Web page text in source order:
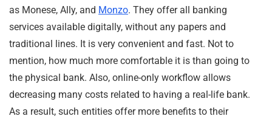
as Monese, Ally, and Monzo. They offer all banking
services available digitally, without any papers and
traditional lines. It is very convenient and fast. Not to
mention, how much more comfortable it is than going to
the physical bank. Also, online-only workflow allows
decreasing many costs related to having a real-life bank.
As a result, such entities offer more benefits to their